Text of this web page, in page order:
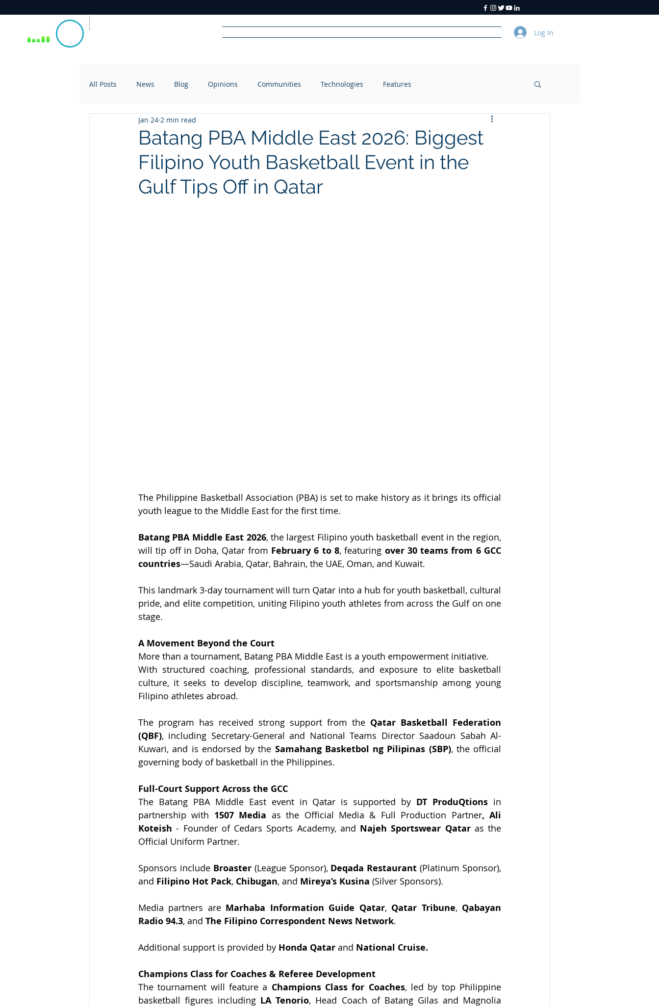
RADIO
Log In
All Posts News Blog Opinions Communities Technologies Features
Batang PBA Middle East 2026: Biggest
Filipino Youth Basketball Event in the
Gulf Tips Off in Qatar
Jan 24 2 min read
The Philippine Basketball Association (PBA) is set to make history as it brings its official
youth league to the Middle East for the first time.
Batang PBA Middle East 2026, the largest Filipino youth basketball event in the region,
will tip off in Doha, Qatar from February 6 to 8, featuring over 30 teams from 6 GCC
countries—Saudi Arabia, Qatar, Bahrain, the UAE, Oman, and Kuwait.
This landmark 3-day tournament will turn Qatar into a hub for youth basketball, cultural
pride, and elite competition, uniting Filipino youth athletes from across the Gulf on one
stage.
A Movement Beyond the Court
More than a tournament, Batang PBA Middle East is a youth empowerment initiative.
With structured coaching, professional standards, and exposure to elite basketball
culture, it seeks to develop discipline, teamwork, and sportsmanship among young
Filipino athletes abroad.
The program has received strong support from the Qatar Basketball Federation
(QBF), including Secretary-General and National Teams Director Saadoun Sabah Al-
Kuwari, and is endorsed by the Samahang Basketbol ng Pilipinas (SBP), the official
governing body of basketball in the Philippines.
Full-Court Support Across the GCC
The Batang PBA Middle East event in Qatar is supported by DT ProduQtions in
partnership with 1507 Media as the Official Media & Full Production Partner, Ali
Koteish - Founder of Cedars Sports Academy, and Najeh Sportswear Qatar as the
Official Uniform Partner.
Sponsors include Broaster (League Sponsor), Deqada Restaurant (Platinum Sponsor),
and Filipino Hot Pack, Chibugan, and Mireya’s Kusina (Silver Sponsors).
Media partners are Marhaba Information Guide Qatar, Qatar Tribune, Qabayan
Radio 94.3, and The Filipino Correspondent News Network.
Additional support is provided by Honda Qatar and National Cruise.
Champions Class for Coaches & Referee Development
The tournament will feature a Champions Class for Coaches, led by top Philippine
basketball figures including LA Tenorio, Head Coach of Batang Gilas and Magnolia